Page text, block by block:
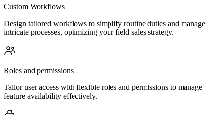
Custom Workflows
Design tailored workflows to simplify routine duties and manage
intricate processes, optimizing your field sales strategy.
Roles and permissions
Tailor user access with flexible roles and permissions to manage
feature availability effectively.